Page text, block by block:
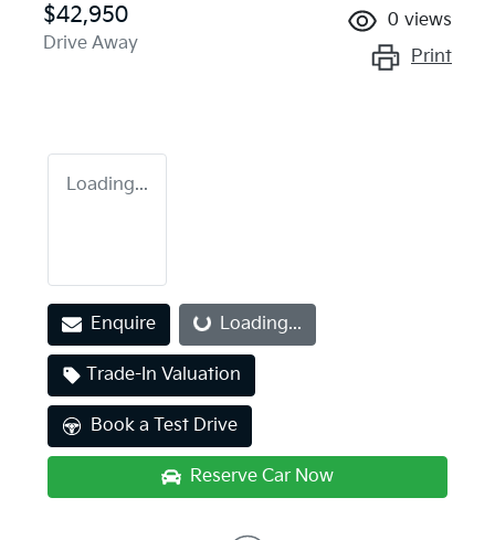
$42,950
Drive Away
0 views
Print
Loading...
Enquire
Loading...
Loading...
Trade-In Valuation
Book a Test Drive
Reserve Car Now